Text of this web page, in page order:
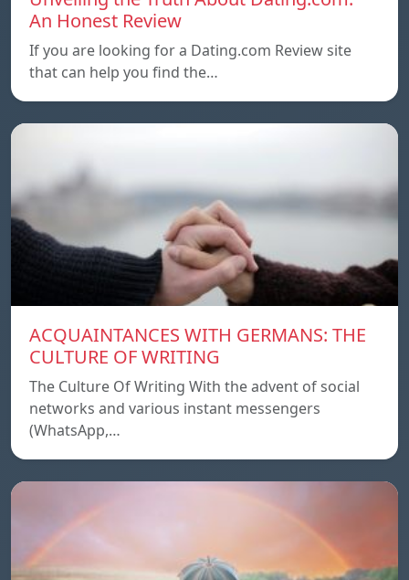
An Honest Review
If you are looking for a Dating.com Review site
that can help you find the…
ACQUAINTANCES WITH GERMANS: THE
CULTURE OF WRITING
The Culture Of Writing With the advent of social
networks and various instant messengers
(WhatsApp,…